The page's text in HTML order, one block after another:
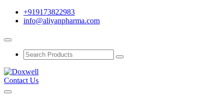
+919173822983
info@aliyanpharma.com
Contact Us